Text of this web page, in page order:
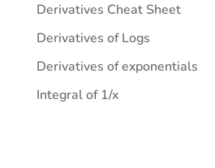
Derivatives Cheat Sheet
Derivatives of Logs
Derivatives of exponentials
Integral of 1/x